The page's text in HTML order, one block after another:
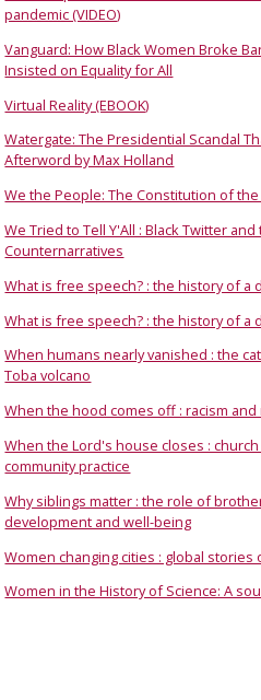
pandemic (VIDEO)
Vanguard: How Black Women Broke
Insisted on Equality for All
Virtual Reality (EBOOK)
Watergate: The Presidential Scandal
Afterword by Max Holland
We the People: The Constitution of
We Tried to Tell Y'All : Black Twitter
Counternarratives
What is free speech? : the history of a
What is free speech? : the history of a
When humans nearly vanished : the
Toba volcano
When the hood comes off : racism
When the Lord's house closes :
community practice
Why siblings matter : the role of
development and well-being
Women changing cities : global
Women in the History of Science: A